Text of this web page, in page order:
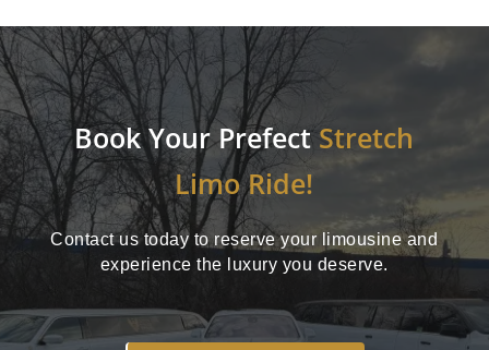
Book Your PrefectStretch
Limo Ride!
Contact us today to reserve your limousine and
experience the luxury you deserve.